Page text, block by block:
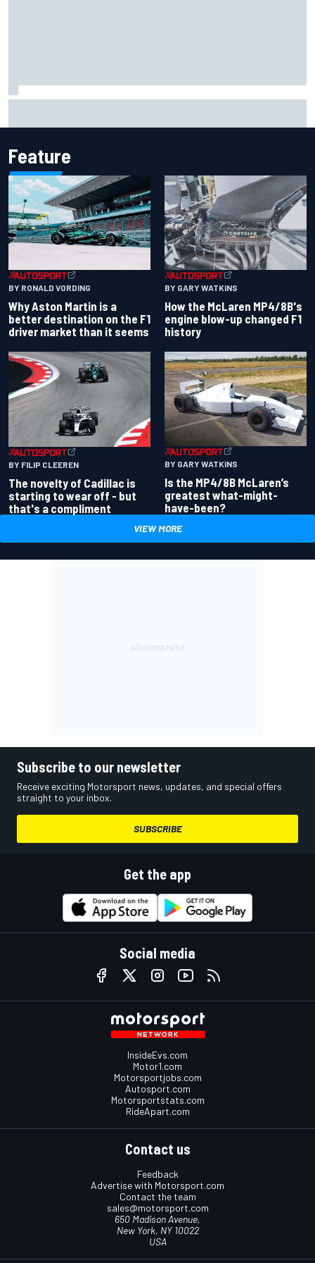
Feature
BY RONALD VORDING
Why Aston Martin is a
better destination on the F1
driver market than it seems
BY GARY WATKINS
How the McLaren MP4/8B's
engine blow-up changed F1
history
BY FILIP CLEEREN
The novelty of Cadillac is
starting to wear off - but
that's a compliment
BY GARY WATKINS
Is the MP4/8B McLaren’s
greatest what-might-
have-been?
VIEW MORE
Subscribe to our newsletter
Receive exciting Motorsport news, updates, and special offers
straight to your inbox.
SUBSCRIBE
Get the app
Social media
InsideEvs.com
Motor1.com
Motorsportjobs.com
Autosport.com
Motorsportstats.com
RideApart.com
Contact us
Feedback
Advertise with Motorsport.com
Contact the team
sales@motorsport.com
650 Madison Avenue,
New York, NY 10022
USA